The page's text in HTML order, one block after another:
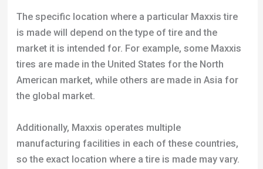
so the exact location where a tire is made may vary.
How to Check my Dirt Jump Tires are Compatible
with my Bike?
To check whether your dirt jump tires are compatible
with your bike, you will need to consider several
the rim, the type of tire and wheel setup your bike is
designed for. Here are some steps you can follow to
determine whether your dirt jump tires are